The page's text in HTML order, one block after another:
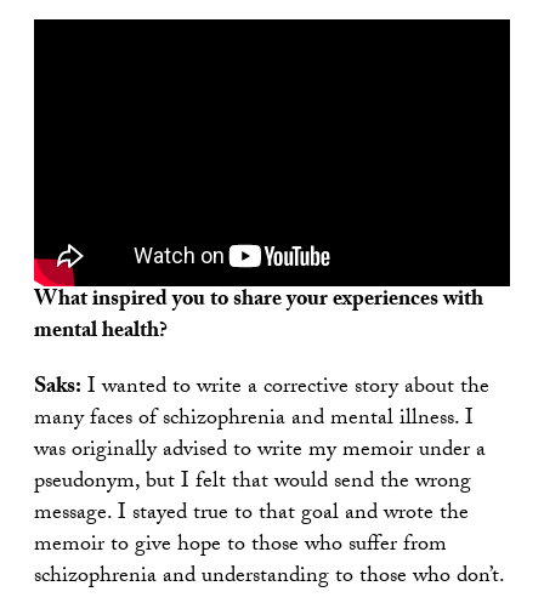
What inspired you to share your experiences with
mental health?
Saks:I wanted to write a corrective story about the
many faces of schizophrenia and mental illness. I
was originally advised to write my memoir under a
pseudonym, but I felt that would send the wrong
message. I stayed true to that goal and wrote the
memoir to give hope to those who suffer from
schizophrenia and understanding to those who don’t.